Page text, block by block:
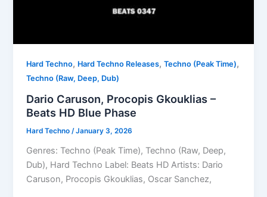
Hard Techno, Hard Techno Releases,Techno (Peak Time),
Techno (Raw, Deep, Dub)
Dario Caruson, Procopis Gkouklias –
Beats HD Blue Phase
Hard Techno/January 3, 2026
Genres: Techno (Peak Time), Techno (Raw, Deep,
Dub), Hard Techno Label: Beats HD Artists: Dario
Caruson, Procopis Gkouklias, Oscar Sanchez,